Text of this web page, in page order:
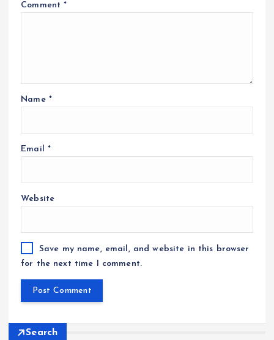
Comment*
Name *
Email *
Website
Save my name, email, and website in this browser
for the next time I comment.
Search